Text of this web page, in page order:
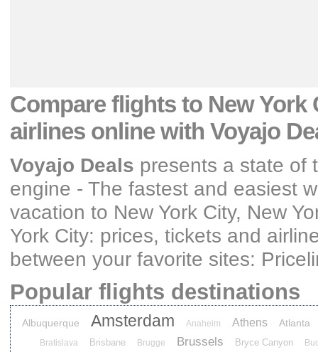
Compare flights to New York
airlines online with Voyajo
Voyajo Deals presents a state of
engine - The fastest and easiest
vacation to New York City, New
York City: prices, tickets and
between your favorite sites:
Popular flights destinations
Albuquerque Amsterdam Anaheim Athens Atlanta
Bratislava Brisbane Brugge Brussels Bryce Canyon